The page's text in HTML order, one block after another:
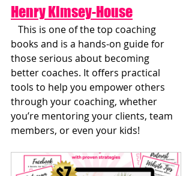
Henry Kimsey-House
This is one of the top coaching
books and is a hands-on guide for
those serious about becoming
better coaches. It offers practical
tools to help you empower others
through your coaching, whether
you’re mentoring your clients, team
members, or even your kids!